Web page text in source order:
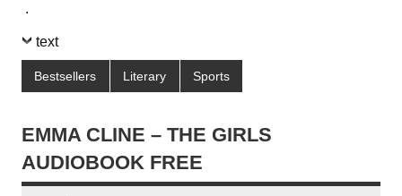
.
text
Bestsellers Literary Sports
EMMA CLINE – THE GIRLS
AUDIOBOOK FREE